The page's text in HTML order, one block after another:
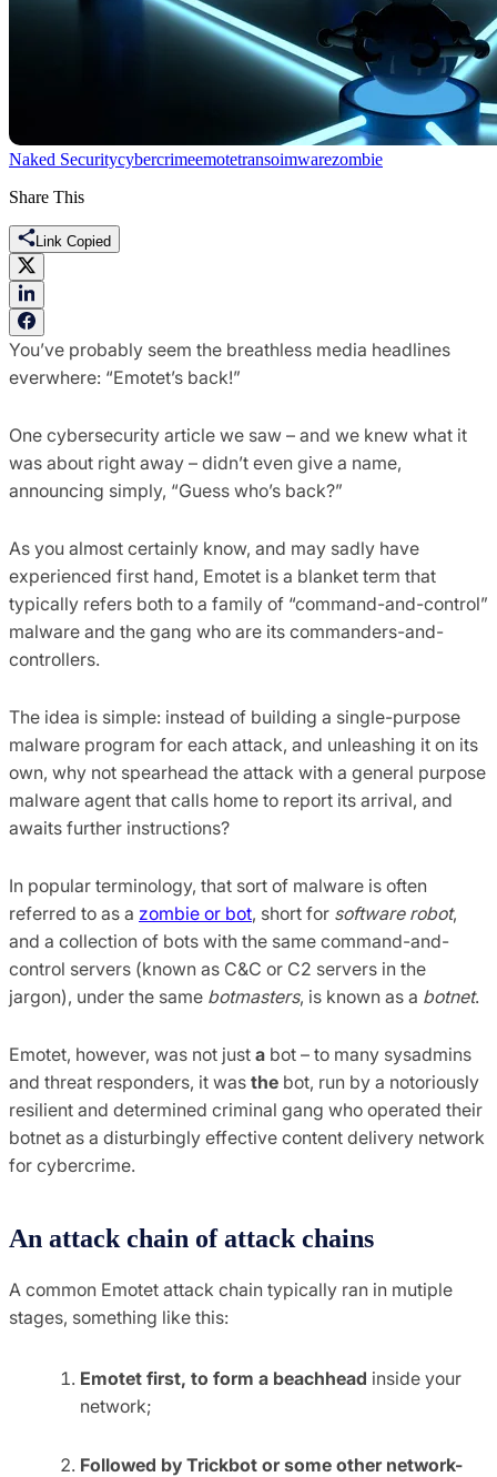
Naked Securitycybercrimeemotetransoimwarezombie
Share This
Link Copied
You’ve probably seem the breathless media headlines
everwhere: “Emotet’s back!”
One cybersecurity article we saw – and we knew what it
was about right away – didn’t even give a name,
announcing simply, “Guess who’s back?”
As you almost certainly know, and may sadly have
experienced first hand, Emotet is a blanket term that
typically refers both to a family of “command-and-control”
malware and the gang who are its commanders-and-
controllers.
The idea is simple: instead of building a single-purpose
malware program for each attack, and unleashing it on its
own, why not spearhead the attack with a general purpose
malware agent that calls home to report its arrival, and
awaits further instructions?
In popular terminology, that sort of malware is often
referred to as a zombie or bot, short for software robot,
and a collection of bots with the same command-and-
control servers (known as C&C or C2 servers in the
jargon), under the same botmasters, is known as a botnet.
Emotet, however, was not just a bot – to many sysadmins
and threat responders, it was the bot, run by a notoriously
resilient and determined criminal gang who operated their
botnet as a disturbingly effective content delivery network
for cybercrime.
An attack chain of attack chains
A common Emotet attack chain typically ran in mutiple
stages, something like this:
Emotet first, to form a beachhead inside your
network;
Followed by Trickbot or some other network-